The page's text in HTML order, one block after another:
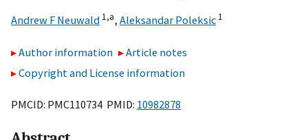
Andrew F Neuwald 1,a, Aleksandar Poleksic 1
Author information
Article notes
Copyright and License information
PMCID: PMC110734 PMID: 10982878